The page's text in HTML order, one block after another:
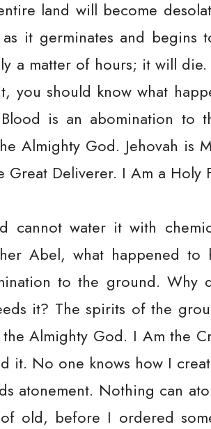
land will become
it germinates and begins
a matter of hours; it will
you should know what
is an abomination to
Almighty God. Jehovah is
Deliverer. I Am a Holy
cannot water it with
Abel, what happened
to the ground.
it? The spirits of the
Almighty God. I Am the
it. No one knows how I
atonement. Nothing can
old, before I ordered